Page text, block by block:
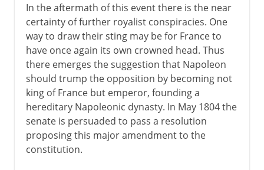
In the aftermath of this event there is the near
certainty of further royalist conspiracies. One
way to draw their sting may be for France to
have once again its own crowned head. Thus
there emerges the suggestion that Napoleon
should trump the opposition by becoming not
king of France but emperor, founding a
hereditary Napoleonic dynasty. In May 1804 the
senate is persuaded to pass a resolution
proposing this major amendment to the
constitution.